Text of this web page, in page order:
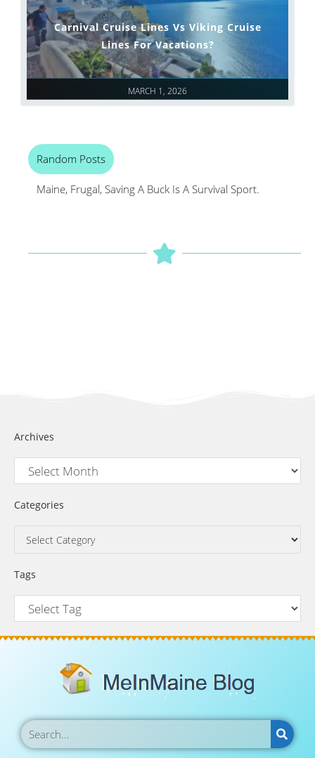
MARCH 1, 2026
Carnival Cruise Lines Vs Viking Cruise
Lines For Vacations?
Random Posts
Maine, Frugal, Saving A Buck Is A Survival Sport.
Archives
Categories
Tags